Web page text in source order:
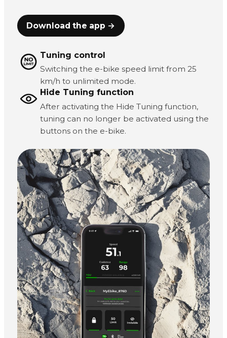
Download the app →
Tuning control
Switching the e-bike speed limit from 25
km/h to unlimited mode.
Hide Tuning function
After activating the Hide Tuning function,
tuning can no longer be activated using the
buttons on the e-bike.